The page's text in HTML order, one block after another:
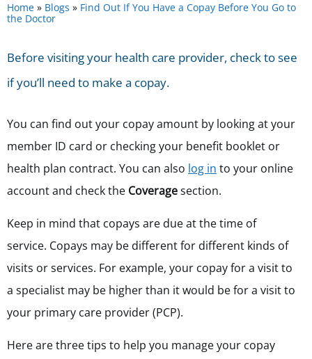
Home » Blogs » Find Out If You Have a Copay Before You Go to
the Doctor
Before visiting your health care provider, check to see
if you’ll need to make a copay.
You can find out your copay amount by looking at your
member ID card or checking your benefit booklet or
health plan contract. You can also log in to your online
account and check the Coveragesection.
Keep in mind that copays are due at the time of
service. Copays may be different for different kinds of
visits or services. For example, your copay for a visit to
a specialist may be higher than it would be for a visit to
your primary care provider (PCP).
Here are three tips to help you manage your copay